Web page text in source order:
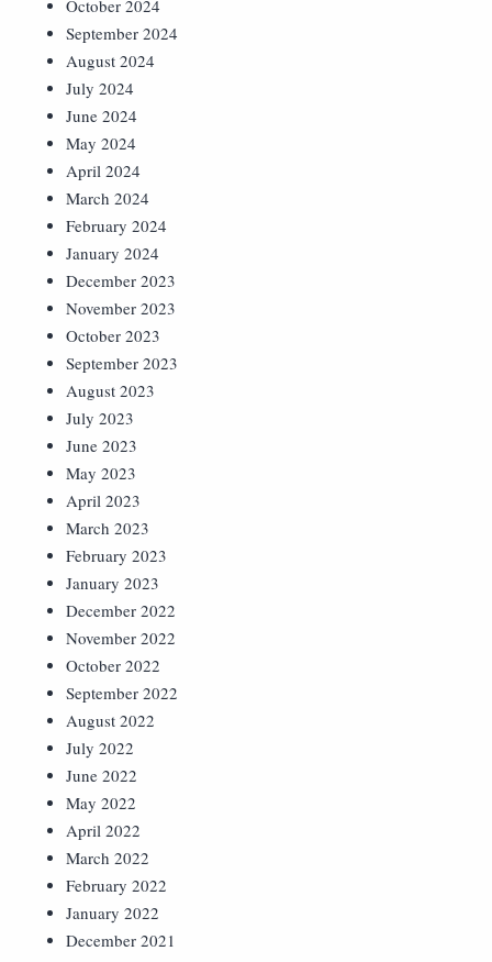
October 2024
September 2024
August 2024
July 2024
June 2024
May 2024
April 2024
March 2024
February 2024
January 2024
December 2023
November 2023
October 2023
September 2023
August 2023
July 2023
June 2023
May 2023
April 2023
March 2023
February 2023
January 2023
December 2022
November 2022
October 2022
September 2022
August 2022
July 2022
June 2022
May 2022
April 2022
March 2022
February 2022
January 2022
December 2021